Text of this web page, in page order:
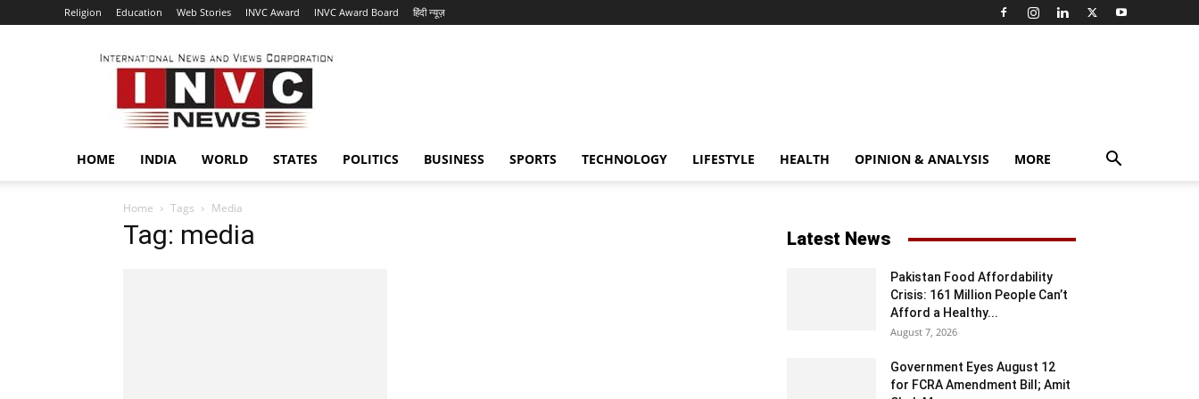
Religion Education Web Stories INVC Award INVC Award Board हिंदी न्यूज़
INVC
HOME INDIA WORLD STATES POLITICS BUSINESS SPORTS TECHNOLOGY LIFESTYLE HEALTH OPINION & ANALYSIS MORE
Home Tags Media
Tag: media Latest News
Pakistan Food Affordability
Crisis: 161 Million People Can’t
Afford a Healthy...
August 7, 2026
Government Eyes August 12
for FCRA Amendment Bill; Amit